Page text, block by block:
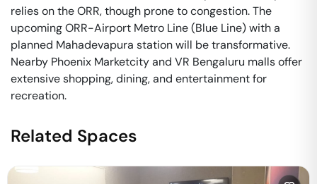
relies on the ORR, though prone to congestion. The
upcoming ORR-Airport Metro Line (Blue Line) with a
planned Mahadevapura station will be transformative.
Nearby Phoenix Marketcity and VR Bengaluru malls offer
extensive shopping, dining, and entertainment for
recreation.
Related Spaces